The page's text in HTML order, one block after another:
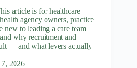
article is for healthcare
agency owners, practice
new to leading a care team
why recruitment and
— and what levers actually
7, 2026